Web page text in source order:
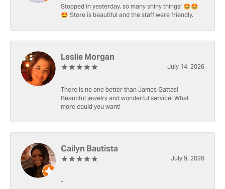
Stopped in yesterday, so many shiny things! 🤩🤩
🤩 Store is beautiful and the staff were friendly.
Leslie Morgan
July 14, 2026
There is no one better than James Gattas!
Beautiful jewelry and wonderful service! What
more could you want!
Cailyn Bautista
July 9, 2026
-